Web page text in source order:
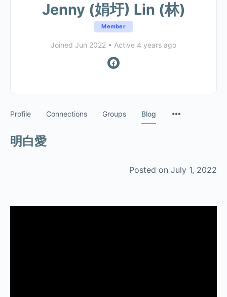
Jenny (娟圩) Lin (林)
Member
Joined Jun 2022 • Active 4 years ago
Profile Connections Groups Blog
明白愛
Posted on July 1, 2022